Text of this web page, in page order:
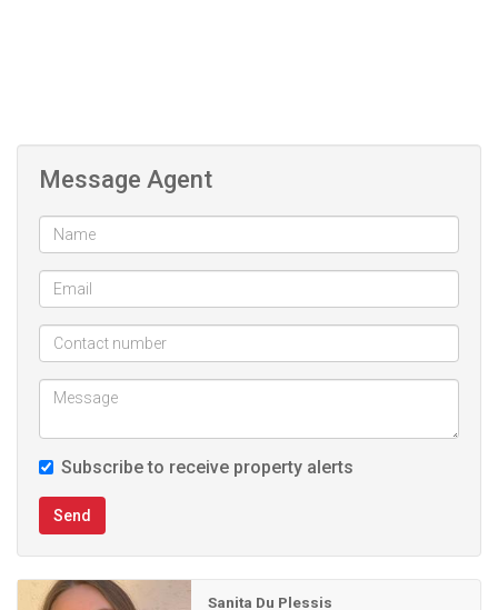
Message Agent
Subscribe to receive property alerts
Send
Sanita Du Plessis